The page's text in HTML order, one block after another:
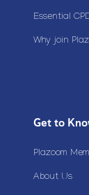
Essential
Why join
Get to
Plazoom
About Us